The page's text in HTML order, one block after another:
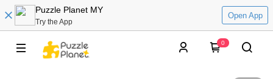
Puzzle Planet MY
Try the App
Open App
0